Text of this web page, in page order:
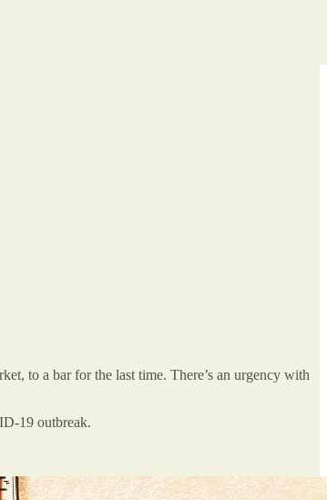
to a bar for the last time. There’s an urgency with
19 outbreak.